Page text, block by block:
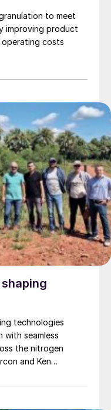
to meet
improving product
costs
technologies
seamless
the nitrogen
and Ken
of fertilizer finishing